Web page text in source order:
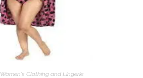
Women's Clothing and Lingerie